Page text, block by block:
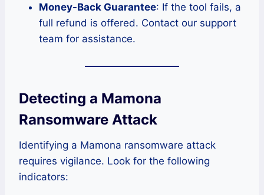
Money-Back Guarantee: If the tool fails, a
full refund is offered. Contact our support
team for assistance.
Detecting a Mamona
Ransomware Attack
Identifying a Mamona ransomware attack
requires vigilance. Look for the following
indicators: